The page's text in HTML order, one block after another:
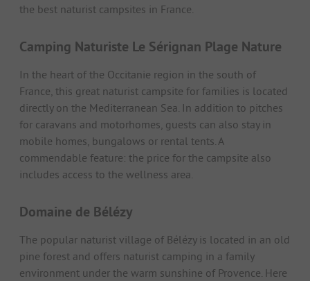
the best naturist campsites in France.
Camping Naturiste Le Sérignan Plage Nature
In the heart of the Occitanie region in the south of
France, this great naturist campsite for families is located
directly on the Mediterranean Sea. In addition to pitches
for caravans and motorhomes, guests can also stay in
mobile homes, bungalows or rental tents. A
commendable feature: the price for the campsite also
includes access to the wellness area.
Domaine de Bélézy
The popular naturist village of Bélézy is located in an old
pine forest and offers naturist camping in a family
environment under the warm sunshine of Provence. Here